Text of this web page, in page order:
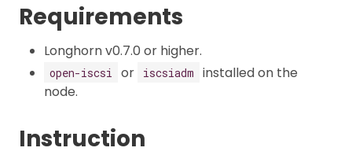
Requirements
Longhorn v0.7.0 or higher.
open-iscsi or iscsiadm
installed on the
node.
Instruction